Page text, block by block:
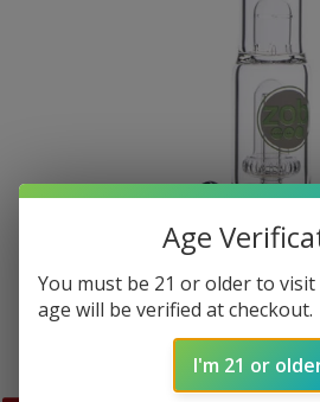
Age
You must be 21 or older to
age will be verified at checkout.
I'm 21 or